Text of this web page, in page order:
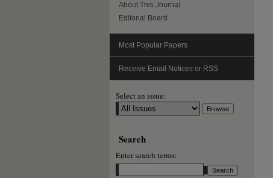
About This Journal
Editorial Board
Most Popular Papers
Receive Email Notices or RSS
Select an issue:
Search
Enter search terms: